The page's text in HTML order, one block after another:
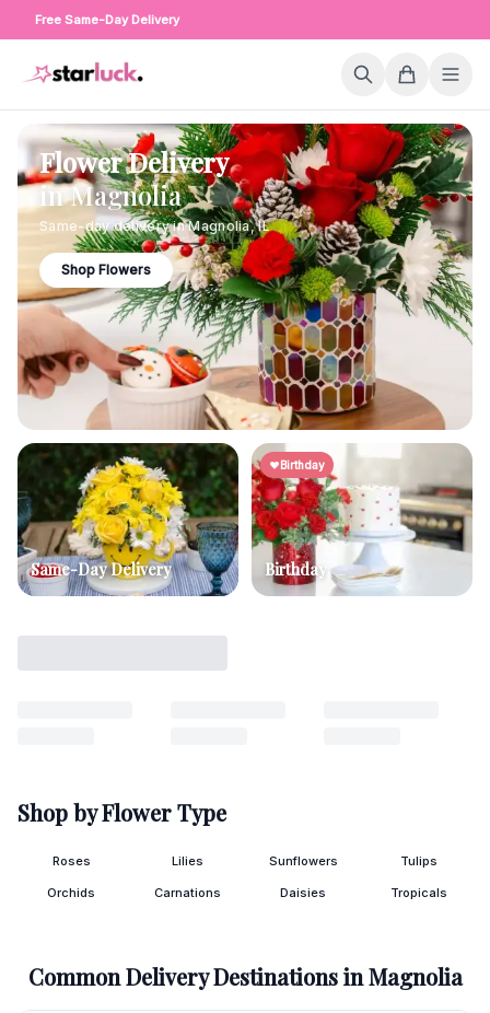
Free Same-Day Delivery
Flower Delivery
inMagnolia
Same-day delivery inMagnolia,IL
Shop Flowers
Same-Day Delivery
Birthday
Birthday
Shop by Flower Type
Roses Lilies Sunflowers Tulips
Orchids Carnations Daisies Tropicals
Common Delivery Destinations inMagnolia